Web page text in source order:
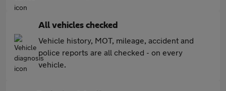
All vehicles checked
Vehicle history, MOT, mileage, accident and
police reports are all checked - on every
vehicle.